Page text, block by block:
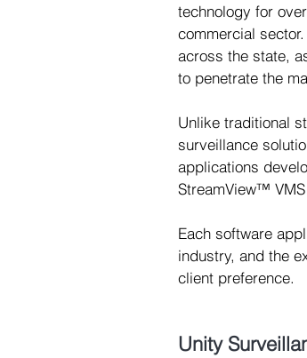
technology for
commercial
across the state,
to penetrate the
Unlike traditional
surveillance
applications
StreamView™ VMS
Each software
industry, and the
client preference.
Unity